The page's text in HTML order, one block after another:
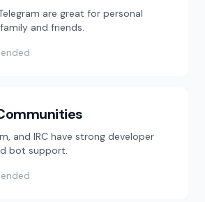
are great for personal
and friends.
and IRC have strong developer
bot support.